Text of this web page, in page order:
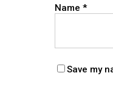
Name *
Save my